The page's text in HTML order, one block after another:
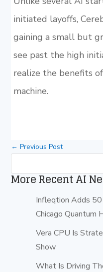
initiated layoffs,
gaining a small but
see past the high
realize the benefits
machine.
←Previous Post
More Recent AI
Infleqtion Adds
Chicago Quantum
Vera CPU Is
Show
What Is Driving